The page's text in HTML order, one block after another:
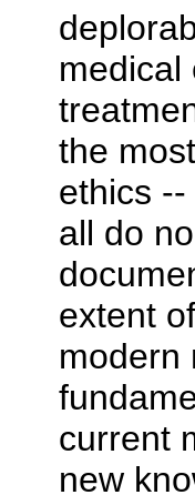
medical
the
ethics
all do
extent
modern
current
new